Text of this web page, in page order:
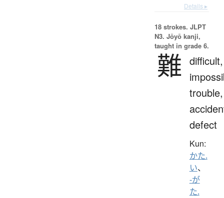
Details ▸
18 strokes. JLPT
N3. Jōyō kanji,
taught in grade 6.
難 difficult,
trouble,
defect
Kun:
かた.
い、
-が
た.